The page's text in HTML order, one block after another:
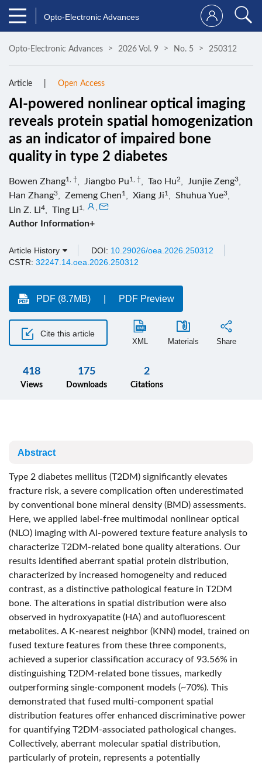
Opto-Electronic Advances
Opto-Electronic Advances 2026 Vol. 9 No. 5 250312
Article Open Access
AI-powered nonlinear optical imaging
reveals protein spatial homogenization
as an indicator of impaired bone
quality in type 2 diabetes
Bowen Zhang1, † Jiangbo Pu1, † Tao Hu2 Junjie Zeng3
Han Zhang3 Zemeng Chen1 Xiang Ji1 Shuhua Yue3
Lin Z. Li4 Ting Li1
Author Information+
Article History DOI: 10.29026/oea.2026.250312
CSTR: 32247.14.oea.2026.250312
PDF (8.7MB) PDF Preview
Cite this article
XML Materials Share
418
Views
175
Downloads
2
Citations
Abstract
Type 2 diabetes mellitus (T2DM) significantly elevates
fracture risk, a severe complication often underestimated
by conventional bone mineral density (BMD) assessments.
Here, we applied label-free multimodal nonlinear optical
(NLO) imaging with AI-powered texture feature analysis to
characterize T2DM-related bone quality alterations. Our
results identified aberrant spatial protein distribution,
characterized by increased homogeneity and reduced
contrast, as a distinctive pathological feature in T2DM
bone. The alterations in spatial distribution were also
observed in hydroxyapatite (HA) and autofluorescent
metabolites. A K-nearest neighbor (KNN) model, trained on
fused texture features from these three components,
achieved a superior classification accuracy of 93.56% in
distinguishing T2DM-related bone tissues, markedly
outperforming single-component models (~70%). This
demonstrated that fused multi-component spatial
distribution features offer enhanced discriminative power
for quantifying T2DM-associated pathological changes.
Collectively, aberrant molecular spatial distribution,
particularly of protein, represents a potentially